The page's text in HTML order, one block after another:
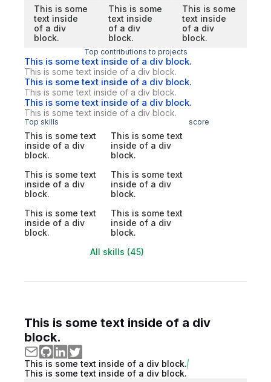
This is some
text inside
of a div
block.
This is some
text inside
of a div
block.
This is some
text inside
of a div
block.
Top contributions to projects
This is some text inside of a div block.
This is some text inside of a div block.
This is some text inside of a div block.
This is some text inside of a div block.
This is some text inside of a div block.
This is some text inside of a div block.
Top skills score
This is some text
inside of a div
block.
This is some text
inside of a div
block.
This is some text
inside of a div
block.
This is some text
inside of a div
block.
This is some text
inside of a div
block.
This is some text
inside of a div
block.
All skills (45)
This is some text inside of a div
block.
This is some text inside of a div block.
This is some text inside of a div block.